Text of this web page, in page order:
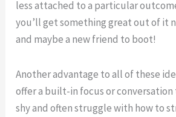
less attached to a particular
you’ll get something great out of it
and maybe a new friend to boot!
Another advantage to all of these
offer a built-in focus or conversation
shy and often struggle with how to